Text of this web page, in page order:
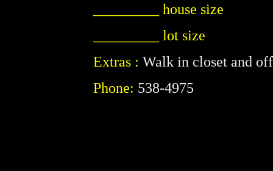
_________ house size
_________ lot size
Extras : Walk in closet and
Phone: 538-4975